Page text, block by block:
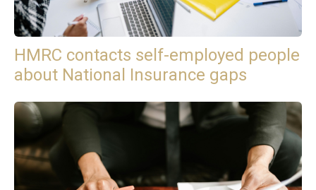
HMRC contacts self-employed people
about National Insurance gaps